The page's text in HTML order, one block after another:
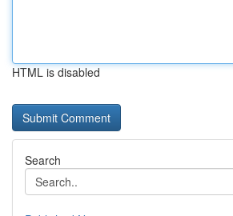
HTML is disabled
Search